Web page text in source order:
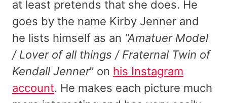
at least pretends that she does. He
goes by the name Kirby Jenner and
he lists himself as an “Amatuer Model
/ Lover of all things / Fraternal Twin of
Kendall Jenner” on his Instagram
account. He makes each picture much